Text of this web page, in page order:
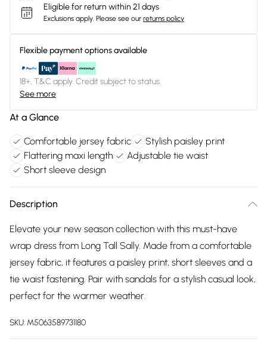
Eligible for return within 21 days
Exclusions apply. Please see our returns policy
Flexible payment options available
18+, T&C apply. Credit subject to status.
See more
At a Glance
Comfortable jersey fabric
Stylish paisley print
Flattering maxi length
Adjustable tie waist
Short sleeve design
Description
Elevate your new season collection with this must-have
wrap dress from Long Tall Sally. Made from a comfortable
jersey fabric, it features a paisley print, short sleeves and a
tie waist fastening. Pair with sandals for a stylish casual look,
perfect for the warmer weather.
SKU: M5063589731180